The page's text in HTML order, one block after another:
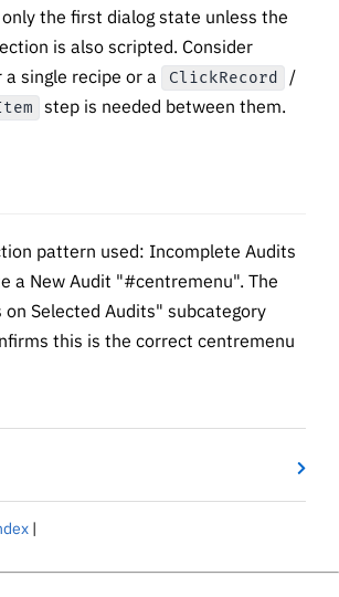
the first dialog state unless the
is also scripted. Consider
single recipe or a
ClickRecord /
step is needed between them.
pattern used: Incomplete Audits
a New Audit "#centremenu". The
on Selected Audits" subcategory
this is the correct centremenu
|